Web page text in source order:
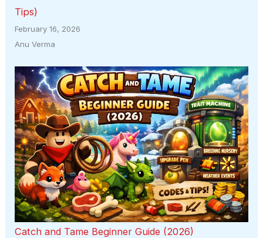
Tips)
February 16, 2026
Anu Verma
Catch and Tame Beginner Guide (2026)